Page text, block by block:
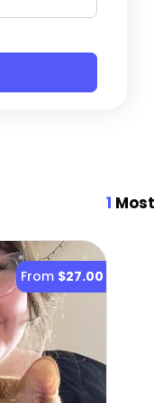
1
From $27.00